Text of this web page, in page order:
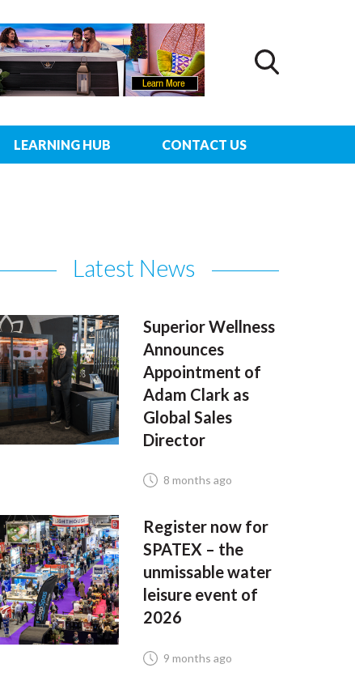
LEARNING HUB CONTACT US
Latest News
Superior Wellness
Announces
Appointment of
Adam Clark as
Global Sales
Director
8 months ago
Register now for
SPATEX – the
unmissable water
leisure event of
2026
9 months ago